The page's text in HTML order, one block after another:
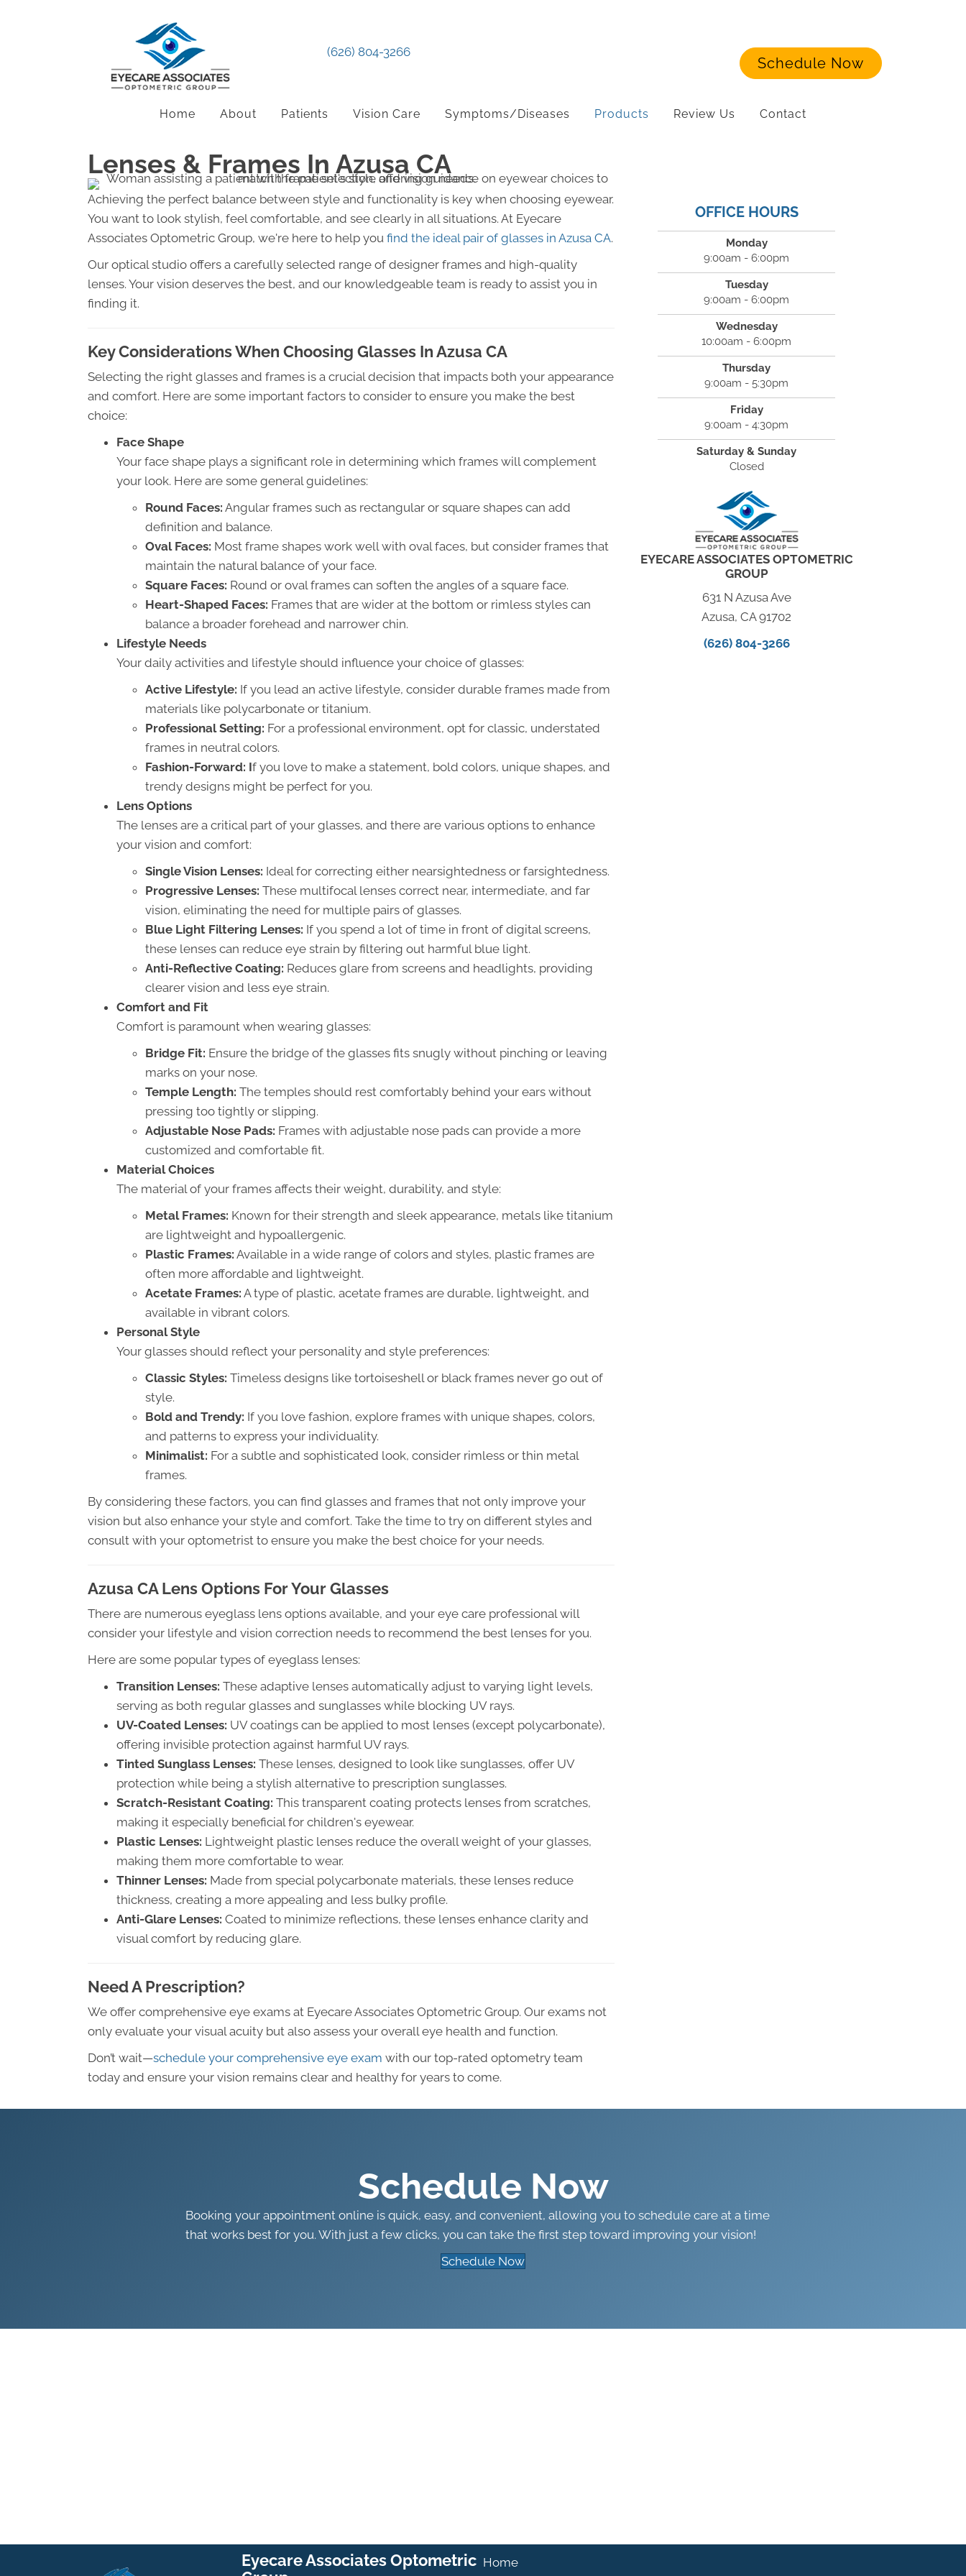
(626) 804-3266
Schedule Now
Home About Patients Vision Care Symptoms/Diseases Products Review Us Contact
Lenses & Frames In Azusa CA
Achieving the perfect balance between style and functionality is key when choosing eyewear.
You want to look stylish, feel comfortable, and see clearly in all situations. At Eyecare
Associates Optometric Group, we're here to help you find the ideal pair of glasses in Azusa CA.
Our optical studio offers a carefully selected range of designer frames and high-quality
lenses. Your vision deserves the best, and our knowledgeable team is ready to assist you in
finding it.
Key Considerations When Choosing Glasses In Azusa CA
Selecting the right glasses and frames is a crucial decision that impacts both your appearance
and comfort. Here are some important factors to consider to ensure you make the best
choice:
Face Shape
Your face shape plays a significant role in determining which frames will complement
your look. Here are some general guidelines:
Round Faces: Angular frames such as rectangular or square shapes can add
definition and balance.
Oval Faces: Most frame shapes work well with oval faces, but consider frames that
maintain the natural balance of your face.
Square Faces: Round or oval frames can soften the angles of a square face.
Heart-Shaped Faces: Frames that are wider at the bottom or rimless styles can
balance a broader forehead and narrower chin.
Lifestyle Needs
Your daily activities and lifestyle should influence your choice of glasses:
Active Lifestyle: If you lead an active lifestyle, consider durable frames made from
materials like polycarbonate or titanium.
Professional Setting: For a professional environment, opt for classic, understated
frames in neutral colors.
Fashion-Forward: If you love to make a statement, bold colors, unique shapes, and
trendy designs might be perfect for you.
Lens Options
The lenses are a critical part of your glasses, and there are various options to enhance
your vision and comfort:
Single Vision Lenses: Ideal for correcting either nearsightedness or farsightedness.
Progressive Lenses: These multifocal lenses correct near, intermediate, and far
vision, eliminating the need for multiple pairs of glasses.
Blue Light Filtering Lenses: If you spend a lot of time in front of digital screens,
these lenses can reduce eye strain by filtering out harmful blue light.
Anti-Reflective Coating: Reduces glare from screens and headlights, providing
clearer vision and less eye strain.
Comfort and Fit
Comfort is paramount when wearing glasses:
Bridge Fit: Ensure the bridge of the glasses fits snugly without pinching or leaving
marks on your nose.
Temple Length: The temples should rest comfortably behind your ears without
pressing too tightly or slipping.
Adjustable Nose Pads: Frames with adjustable nose pads can provide a more
customized and comfortable fit.
Material Choices
The material of your frames affects their weight, durability, and style:
Metal Frames: Known for their strength and sleek appearance, metals like titanium
are lightweight and hypoallergenic.
Plastic Frames: Available in a wide range of colors and styles, plastic frames are
often more affordable and lightweight.
Acetate Frames: A type of plastic, acetate frames are durable, lightweight, and
available in vibrant colors.
Personal Style
Your glasses should reflect your personality and style preferences:
Classic Styles: Timeless designs like tortoiseshell or black frames never go out of
style.
Bold and Trendy: If you love fashion, explore frames with unique shapes, colors,
and patterns to express your individuality.
Minimalist: For a subtle and sophisticated look, consider rimless or thin metal
frames.
By considering these factors, you can find glasses and frames that not only improve your
vision but also enhance your style and comfort. Take the time to try on different styles and
consult with your optometrist to ensure you make the best choice for your needs.
Azusa CA Lens Options For Your Glasses
There are numerous eyeglass lens options available, and your eye care professional will
consider your lifestyle and vision correction needs to recommend the best lenses for you.
Here are some popular types of eyeglass lenses:
Transition Lenses: These adaptive lenses automatically adjust to varying light levels,
serving as both regular glasses and sunglasses while blocking UV rays.
UV-Coated Lenses: UV coatings can be applied to most lenses (except polycarbonate),
offering invisible protection against harmful UV rays.
Tinted Sunglass Lenses: These lenses, designed to look like sunglasses, offer UV
protection while being a stylish alternative to prescription sunglasses.
Scratch-Resistant Coating: This transparent coating protects lenses from scratches,
making it especially beneficial for children's eyewear.
Plastic Lenses: Lightweight plastic lenses reduce the overall weight of your glasses,
making them more comfortable to wear.
Thinner Lenses: Made from special polycarbonate materials, these lenses reduce
thickness, creating a more appealing and less bulky profile.
Anti-Glare Lenses: Coated to minimize reflections, these lenses enhance clarity and
visual comfort by reducing glare.
Need A Prescription?
We offer comprehensive eye exams at Eyecare Associates Optometric Group. Our exams not
only evaluate your visual acuity but also assess your overall eye health and function.
Don’t wait—schedule your comprehensive eye exam with our top-rated optometry team
today and ensure your vision remains clear and healthy for years to come.
OFFICE HOURS
Monday
9:00am - 6:00pm
Tuesday
9:00am - 6:00pm
Wednesday
10:00am - 6:00pm
Thursday
9:00am - 5:30pm
Friday
9:00am - 4:30pm
Saturday & Sunday
Closed
EYECARE ASSOCIATES OPTOMETRIC
GROUP
631 N Azusa Ave
Azusa, CA 91702
(626) 804-3266
Schedule Now
Booking your appointment online is quick, easy, and convenient, allowing you to schedule care at a time
that works best for you. With just a few clicks, you can take the first step toward improving your vision!
Schedule Now
Eyecare Associates Optometric Home